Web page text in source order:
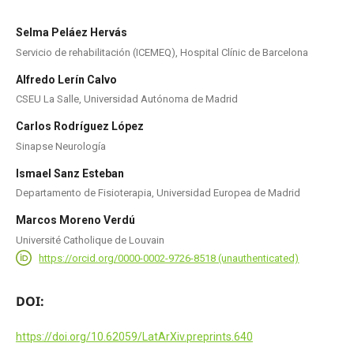
Selma Peláez Hervás
Servicio de rehabilitación (ICEMEQ), Hospital Clínic de Barcelona
Alfredo Lerín Calvo
CSEU La Salle, Universidad Autónoma de Madrid
Carlos Rodríguez López
Sinapse Neurología
Ismael Sanz Esteban
Departamento de Fisioterapia, Universidad Europea de Madrid
Marcos Moreno Verdú
Université Catholique de Louvain
https://orcid.org/0000-0002-9726-8518 (unauthenticated)
DOI:
https://doi.org/10.62059/LatArXiv.preprints.640